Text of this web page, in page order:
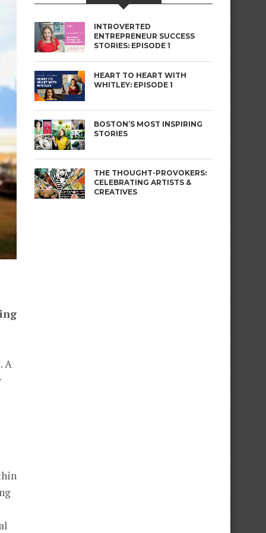
A
INTROVERTED
ENTREPRENEUR SUCCESS
STORIES: EPISODE 1
HEART TO HEART WITH
WHITLEY: EPISODE 1
BOSTON’S MOST INSPIRING
STORIES
THE THOUGHT-PROVOKERS:
CELEBRATING ARTISTS &
CREATIVES